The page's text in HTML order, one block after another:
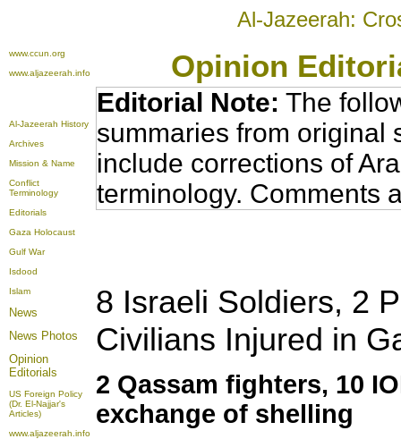
Al-Jazeerah:
www.ccun.org
www.aljazeerah.info
Opinion
Al-Jazeerah History
Archives
Mission & Name
Conflict
Terminology
Editorials
Gaza Holocaust
Gulf War
Isdood
Islam
News
News Photos
Opinion
Editorials
US Foreign Policy
(Dr. El-Najjar's
Articles)
www.aljazeerah.info
Editorial Note: The
summaries from original
include corrections of
terminology. Comments
8 Israeli Soldiers, 2
Civilians Injured in
2 Qassam fighters, 10
exchange of shelling